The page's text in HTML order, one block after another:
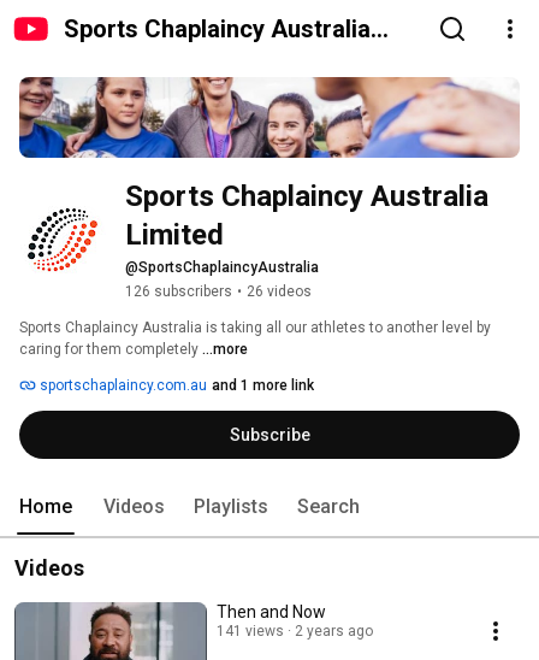
Sports Chaplaincy Australia
Sports Chaplaincy Australia
Limited
@SportsChaplaincyAustralia
126 subscribers • 26 videos
Sports Chaplaincy Australia is taking all our athletes to another level by
caring for them completely ...more
sportschaplaincy.com.au and 1 more link
Subscribe
Home Videos Playlists Search
Videos
Then and Now
141 views 2 years ago